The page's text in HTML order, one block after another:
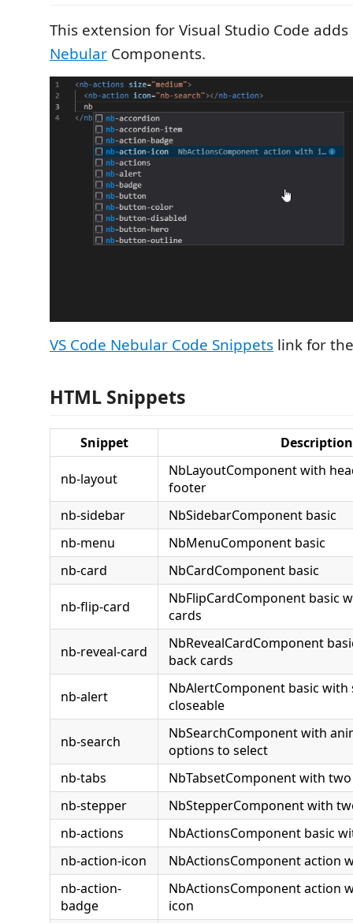
This extension for Visual Studio Code
Nebular Components.
VS Code Nebular Code Snippets link for
HTML Snippets
Snippet Description
nb-layout
NbLayoutComponent with
footer
nb-sidebar
NbSidebarComponent basic
nb-menu
NbMenuComponent basic
nb-card
NbCardComponent basic
nb-flip-card
NbFlipCardComponent basic
cards
nb-reveal-card
NbRevealCardComponent
back cards
nb-alert
NbAlertComponent basic with
closeable
nb-search
NbSearchComponent with
options to select
nb-tabs
NbTabsetComponent with
nb-stepper
NbStepperComponent with
nb-actions
NbActionsComponent basic
nb-action-icon
NbActionsComponent action
nb-action-
badge
NbActionsComponent action
icon